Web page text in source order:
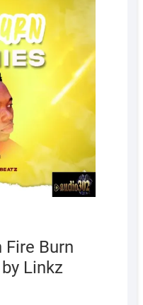
Fire Burn
Linkz